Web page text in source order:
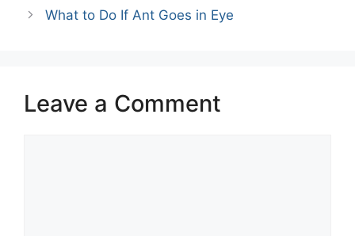
What to Do If Ant Goes in Eye
Leave a Comment